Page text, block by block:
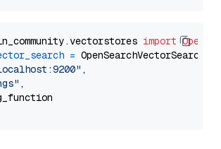
import
= OpenSearchVectorSearch(
,
,